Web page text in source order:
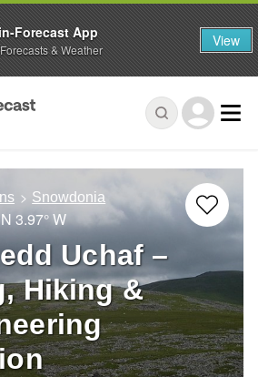
Snowdonia
3.97° W
Uchaf –
Hiking &
Forecast App
& Weather View